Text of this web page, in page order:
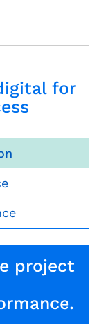
for
project